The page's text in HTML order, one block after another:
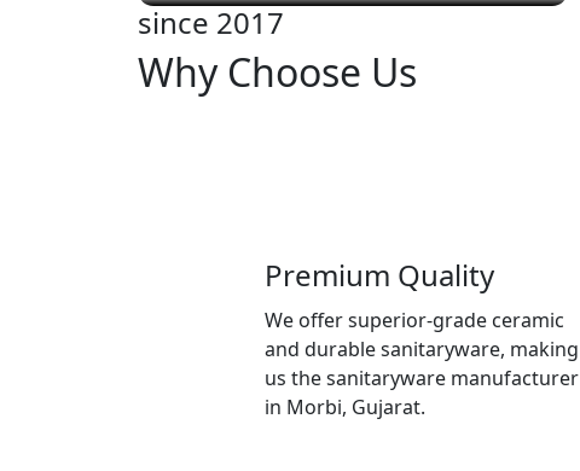
since 2017
Why Choose Us
Premium Quality
We offer superior-grade ceramic
and durable sanitaryware, making
us the sanitaryware manufacturer
in Morbi, Gujarat.